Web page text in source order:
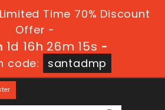
Time 70% Discount
Offer -
1d 16h 26m 15s -
code:
santadmp